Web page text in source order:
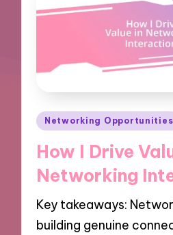
Posted
Networking Opportunities
How I Drive
Networking
Key takeaways:
building genuine